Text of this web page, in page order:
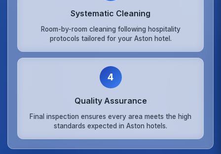
Systematic Cleaning
Room-by-room cleaning following hospitality
protocols tailored for your Aston hotel.
4
Quality Assurance
Final inspection ensures every area meets the high
standards expected in Aston hotels.